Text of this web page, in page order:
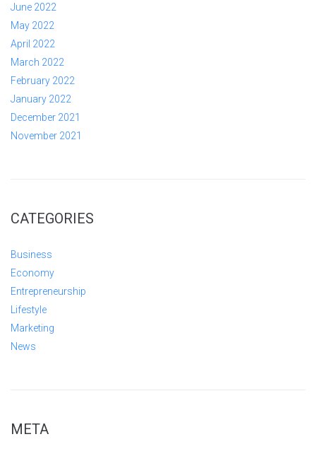
June 2022
May 2022
April 2022
March 2022
February 2022
January 2022
December 2021
November 2021
CATEGORIES
Business
Economy
Entrepreneurship
Lifestyle
Marketing
News
META